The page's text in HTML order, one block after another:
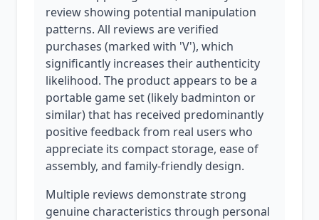
review showing potential manipulation
patterns. All reviews are verified
purchases (marked with 'V'), which
significantly increases their authenticity
likelihood. The product appears to be a
portable game set (likely badminton or
similar) that has received predominantly
positive feedback from real users who
appreciate its compact storage, ease of
assembly, and family-friendly design.
Multiple reviews demonstrate strong
genuine characteristics through personal